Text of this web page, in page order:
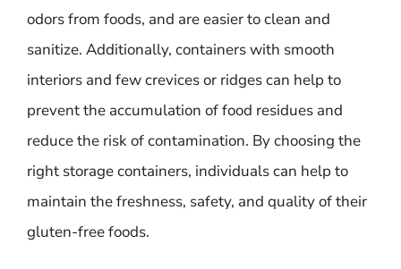
odors from foods, and are easier to clean and
sanitize. Additionally, containers with smooth
interiors and few crevices or ridges can help to
prevent the accumulation of food residues and
reduce the risk of contamination. By choosing the
right storage containers, individuals can help to
maintain the freshness, safety, and quality of their
gluten-free foods.